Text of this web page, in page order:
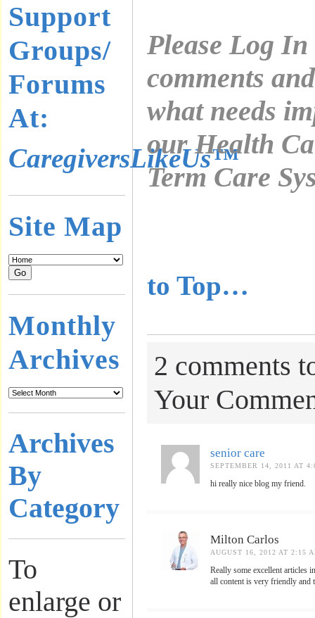
Support
Groups/
Forums
At:
CaregiversLikeUs™
Site Map
Monthly
Archives
Archives
By
Category
To
enlarge or
Please Log
comments
what needs
our Health
Term Care
to Top…
2 comments
Your
senior care
SEPTEMBER 14, 2011 AT
hi really nice blog my friend.
Milton Carlos
AUGUST 16, 2012 AT 2:15
Really some excellent articles
all content is very friendly